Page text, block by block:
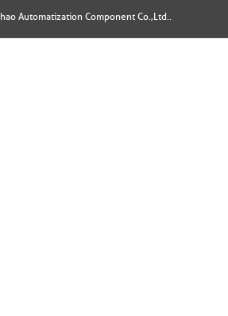
Automatization Component Co.,Ltd..